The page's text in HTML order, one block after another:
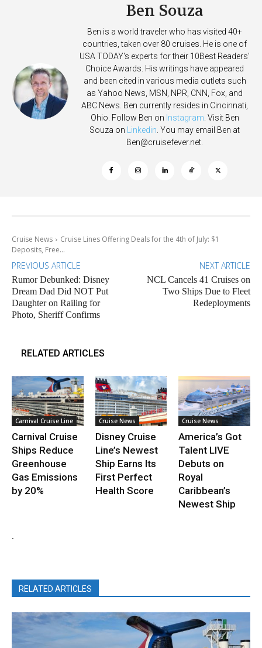
Ben Souza
Ben is a world traveler who has visited 40+
countries, taken over 80 cruises. He is one of
USA TODAY's experts for their 10Best Readers'
Choice Awards. His writings have appeared
and been cited in various media outlets such
as Yahoo News, MSN, NPR, CNN, Fox, and
ABC News. Ben currently resides in Cincinnati,
Ohio. Follow Ben on Instagram . Visit Ben
Souza on
Linkedin . You may email Ben at
Ben@cruisefever.net
Cruise News
Cruise Lines Offering Deals for the 4th of July: $1
Deposits, Free...
PREVIOUS ARTICLE
Rumor Debunked: Disney
Dream Dad Did NOT Put
Daughter on Railing for
Photo, Sheriff Confirms
NEXT ARTICLE
NCL Cancels 41 Cruises on
Two Ships Due to Fleet
Redeployments
RELATED ARTICLES
Carnival Cruise Line
Carnival Cruise
Ships Reduce
Greenhouse
Gas Emissions
by 20%
Cruise News
Disney Cruise
Line’s Newest
Ship Earns Its
First Perfect
Health Score
Cruise News
America’s Got
Talent LIVE
Debuts on
Royal
Caribbean’s
Newest Ship
.
RELATED ARTICLES